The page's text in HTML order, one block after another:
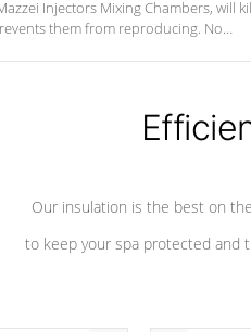
Injectors Mixing Chambers, will
them from reproducing. No
Our insulation is the best on
to keep your spa protected and